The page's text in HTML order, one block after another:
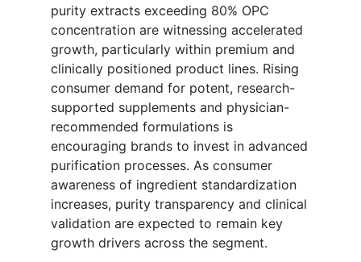
purity extracts exceeding 80% OPC
concentration are witnessing accelerated
growth, particularly within premium and
clinically positioned product lines. Rising
consumer demand for potent, research-
supported supplements and physician-
recommended formulations is
encouraging brands to invest in advanced
purification processes. As consumer
awareness of ingredient standardization
increases, purity transparency and clinical
validation are expected to remain key
growth drivers across the segment.